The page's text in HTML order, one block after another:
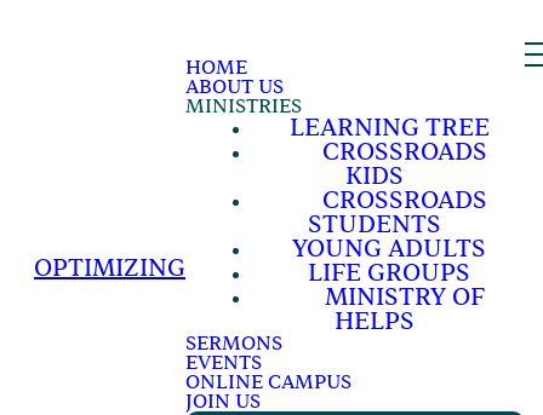
OPTIMIZING
HOME
ABOUT US
MINISTRIES
LEARNING TREE
CROSSROADS
KIDS
CROSSROADS
STUDENTS
YOUNG ADULTS
LIFE GROUPS
MINISTRY OF
HELPS
SERMONS
EVENTS
ONLINE CAMPUS
JOIN US